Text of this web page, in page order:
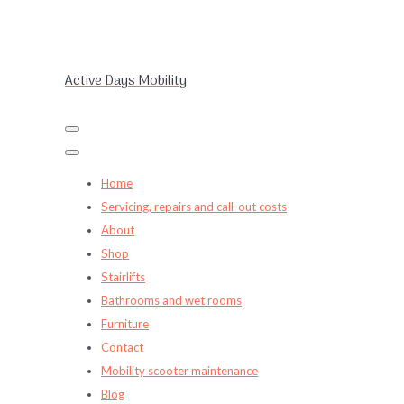
Active Days Mobility
Home
Servicing, repairs and call-out costs
About
Shop
Stairlifts
Bathrooms and wet rooms
Furniture
Contact
Mobility scooter maintenance
Blog